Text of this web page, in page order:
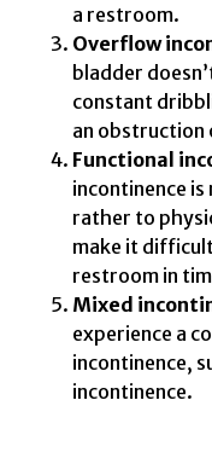
a restroom.
Overflow
bladder
constant
an obstruction
Functional
incontinence
rather to
make it
restroom in
Mixed
experience a
incontinence,
incontinence.